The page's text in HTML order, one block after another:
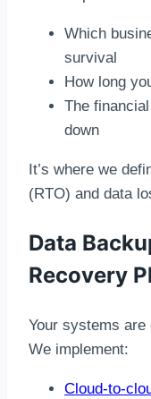
Which
survival
How long
The
down
It’s where we
(RTO) and data
Data
Recovery
Your systems
We implement:
Cloud-to-